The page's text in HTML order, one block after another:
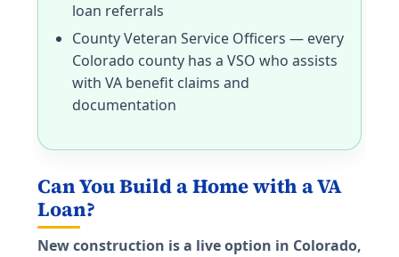
loan referrals
County Veteran Service Officers — every
Colorado county has a VSO who assists
with VA benefit claims and
documentation
Can You Build a Home with a VA
Loan?
New construction is a live option in Colorado,